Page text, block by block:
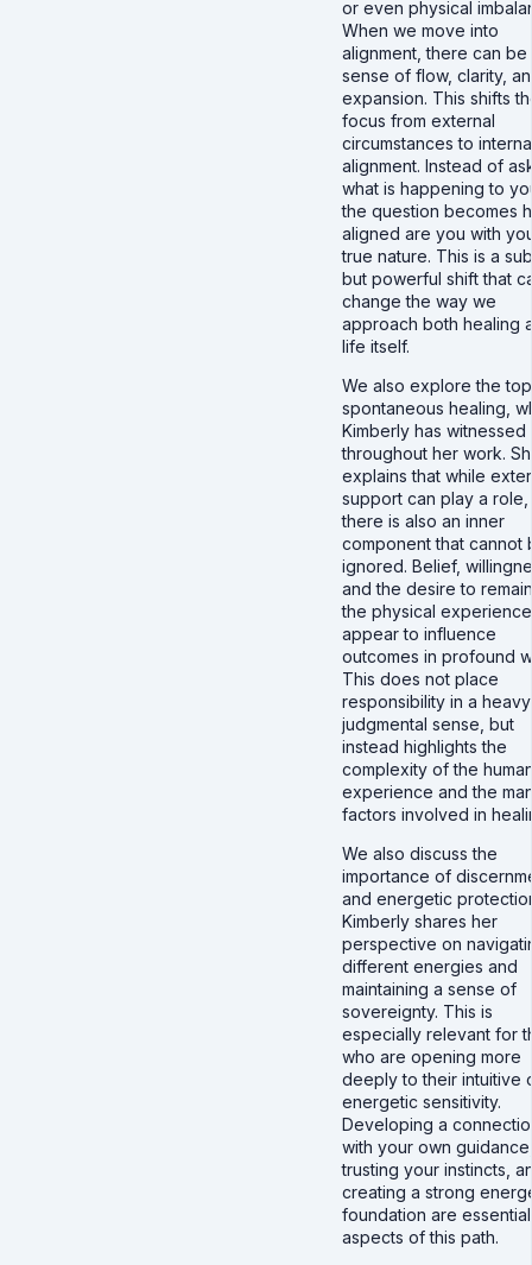
or even physical
When we move into
alignment, there can be
sense of flow, clarity,
expansion. This shifts
focus from external
circumstances to
alignment. Instead of
what is happening to
the question becomes
aligned are you with
true nature. This is a
but powerful shift that
change the way we
approach both healing
life itself.
We also explore the
spontaneous healing,
Kimberly has witnessed
throughout her work.
explains that while
support can play a role,
there is also an inner
component that cannot
ignored. Belief,
and the desire to
the physical
appear to influence
outcomes in profound
This does not place
responsibility in a
judgmental sense, but
instead highlights the
complexity of the
experience and the
factors involved in
We also discuss the
importance of
and energetic
Kimberly shares her
perspective on
different energies and
maintaining a sense of
sovereignty. This is
especially relevant for
who are opening more
deeply to their intuitive
energetic sensitivity.
Developing a
with your own
trusting your instincts,
creating a strong
foundation are essential
aspects of this path.